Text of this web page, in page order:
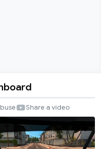
Share a video